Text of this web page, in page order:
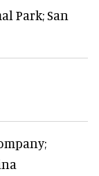
Park; San